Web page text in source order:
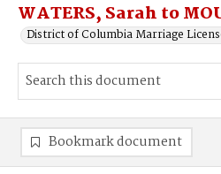
WATERS, Sarah to
District of Columbia Marriage
Bookmark document